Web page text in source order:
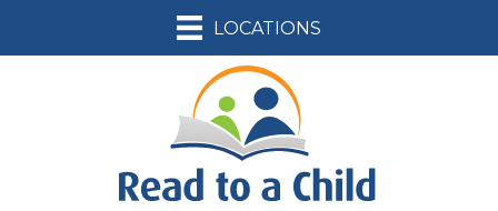
LOCATIONS